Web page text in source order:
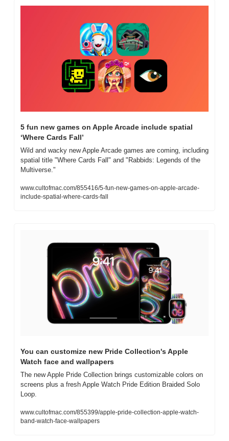
5 fun new games on Apple Arcade include spatial
‘Where Cards Fall’
Wild and wacky new Apple Arcade games are coming, including
spatial title "Where Cards Fall" and "Rabbids: Legends of the
Multiverse."
www.cultofmac.com/855416/5-fun-new-games-on-apple-arcade-
include-spatial-where-cards-fall
You can customize new Pride Collection's Apple
Watch face and wallpapers
The new Apple Pride Collection brings customizable colors on
screens plus a fresh Apple Watch Pride Edition Braided Solo
Loop.
www.cultofmac.com/855399/apple-pride-collection-apple-watch-
band-watch-face-wallpapers